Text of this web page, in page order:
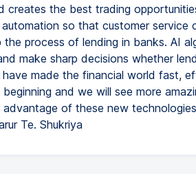
creates the best trading
so that customer service
process of lending in banks. AI
make sharp decisions whether
made the financial world fast,
and we will see more
of these new
Te. Shukriya